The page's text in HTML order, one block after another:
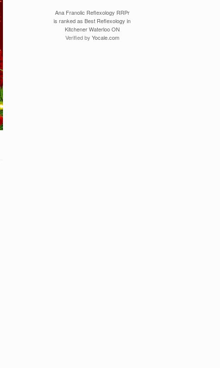
Ana Franolic Reflexology RRPr
is ranked as Best Reflexology in
Kitchener Waterloo ON
Verified by Yocale.com